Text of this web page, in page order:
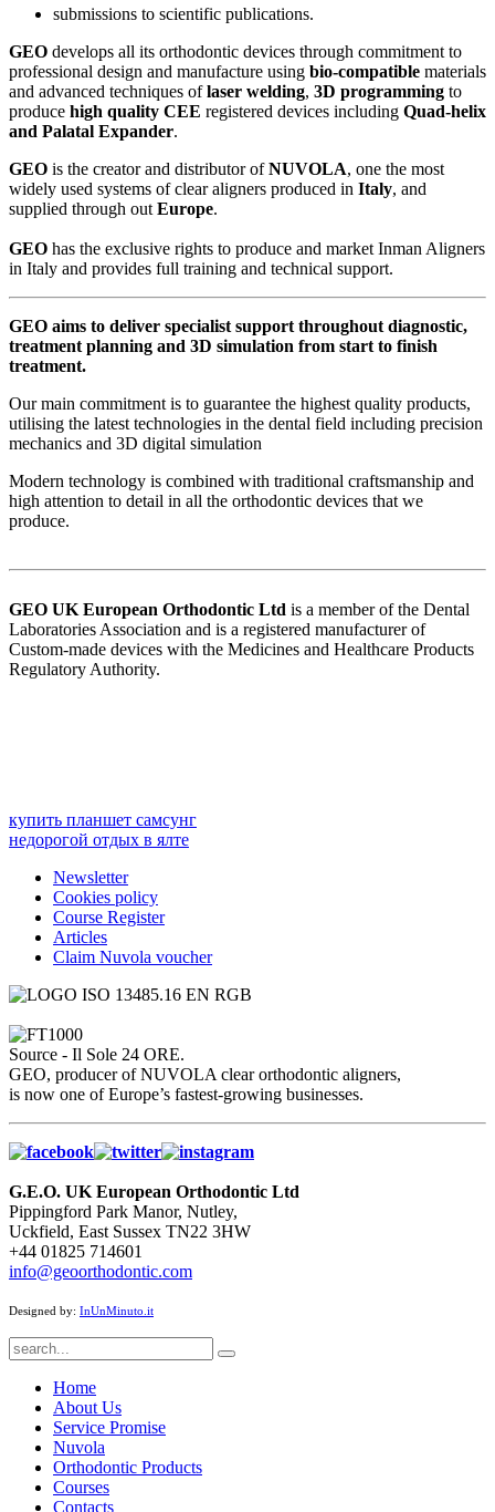
submissions to scientific publications.
GEO develops all its orthodontic devices through commitment to
professional design and manufacture using bio-compatible materials
and advanced techniques oflaser welding, 3D programming to
produce high quality CEE registered devices including Quad-helix
and Palatal Expander.
GEO is the creator and distributor ofNUVOLA, one the most
widely used systems of clear aligners produced in Italy, and
supplied through outEurope.
GEO has the exclusive rights to produce and market Inman Aligners
in Italy and provides full training and technical support.
GEO aims to deliver specialist support throughout diagnostic,
treatment planning and 3D simulation from start to finish
treatment.
Our main commitment is to guarantee the highest quality products,
utilising the latest technologies in the dental field including precision
mechanics and 3D digital simulation
Modern technology is combined with traditional craftsmanship and
high attention to detail in all the orthodontic devices that we
produce.
GEO UK European Orthodontic Ltd is a member of the Dental
Laboratories Association and is a registered manufacturer of
Custom-made devices with the Medicines and Healthcare Products
Regulatory Authority.
купить планшет самсунг
недорогой отдых в ялте
Newsletter
Cookies policy
Course Register
Articles
Claim Nuvola voucher
Source - Il Sole 24 ORE.
GEO, producer of NUVOLA clear orthodontic aligners,
is now one of Europe’s fastest-growing businesses.
G.E.O. UK European Orthodontic Ltd
Pippingford Park Manor, Nutley,
Uckfield, East Sussex TN22 3HW
+44 01825 714601
info@geoorthodontic.com
Designed by: InUnMinuto.it
Home
About Us
Service Promise
Nuvola
Orthodontic Products
Courses
Contacts